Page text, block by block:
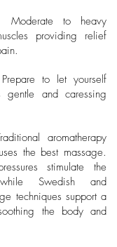
Moderate to heavy
providing relief
Prepare to let yourself
and caressing
aromatherapy
the best massage.
stimulate the
Swedish and
techniques support a
the body and